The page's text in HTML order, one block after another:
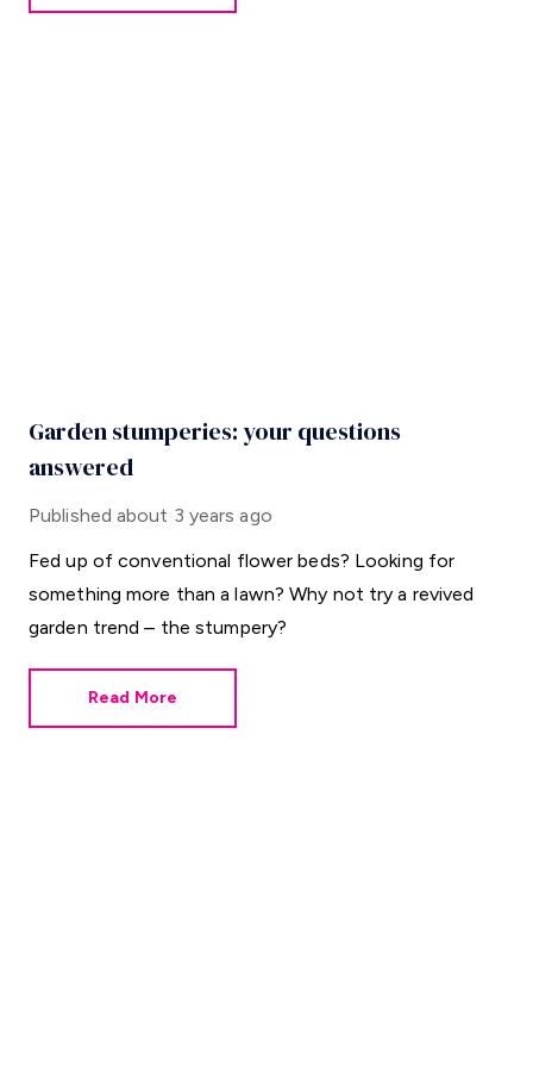
condition of their property or who want to avoid the
Garden stumperies: your questions
answered
Published about 3 years ago
Fed up of conventional flower beds? Looking for
something more than a lawn? Why not try a revived
garden trend – the stumpery?
Read More